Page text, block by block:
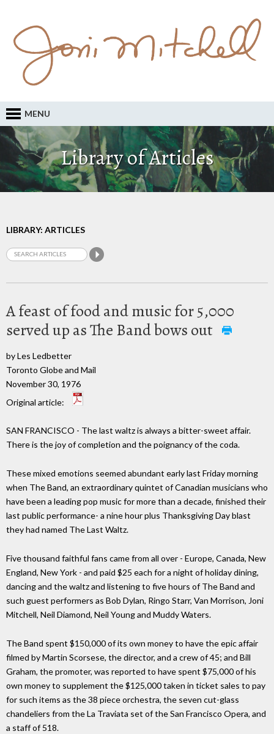
MENU
Library of Articles
LIBRARY: ARTICLES
A feast of food and music for 5,000
served up as The Band bows out
by Les Ledbetter
Toronto Globe and Mail
November 30, 1976
Original article:
SAN FRANCISCO - The last waltz is always a bitter-sweet affair.
There is the joy of completion and the poignancy of the coda.
These mixed emotions seemed abundant early last Friday morning
when The Band, an extraordinary quintet of Canadian musicians who
have been a leading pop music for more than a decade, finished their
last public performance- a nine hour plus Thanksgiving Day blast
they had named The Last Waltz.
Five thousand faithful fans came from all over - Europe, Canada, New
England, New York - and paid $25 each for a night of holiday dining,
dancing and the waltz and listening to five hours of The Band and
such guest performers as Bob Dylan, Ringo Starr, Van Morrison, Joni
Mitchell, Neil Diamond, Neil Young and Muddy Waters.
The Band spent $150,000 of its own money to have the epic affair
filmed by Martin Scorsese, the director, and a crew of 45; and Bill
Graham, the promoter, was reported to have spent $75,000 of his
own money to supplement the $125,000 taken in ticket sales to pay
for such items as the 38 piece orchestra, the seven cut-glass
chandeliers from the La Traviata set of the San Francisco Opera, and
a staff of 518.